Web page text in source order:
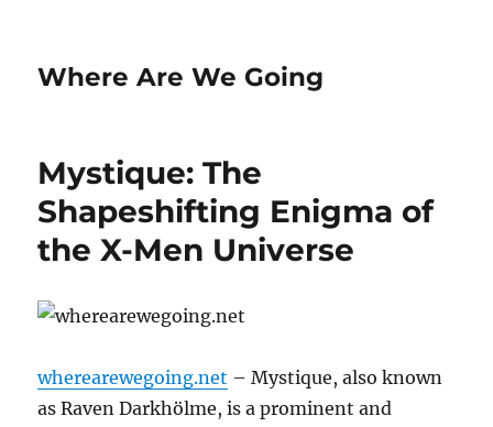
Where Are We Going
Mystique: The
Shapeshifting Enigma of
the X-Men Universe
wherearewegoing.net – Mystique, also known
as Raven Darkhölme, is a prominent and